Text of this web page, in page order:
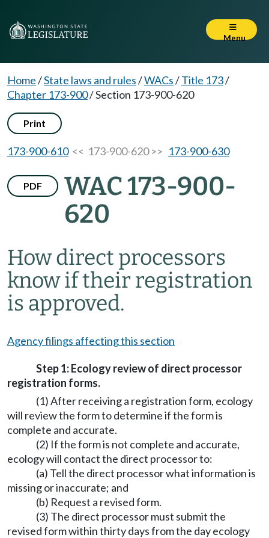
Menu
Home/State laws and rules/WACs/Title 173/
Chapter 173-900/Section 173-900-620
Print
173-900-610<< 173-900-620 >> 173-900-630
PDF
WAC 173-900-
620
How direct processors
know if their registration
is approved.
Agency filings affecting this section
Step 1: Ecology review of direct processor
registration forms.
(1) After receiving a registration form, ecology
will review the form to determine if the form is
complete and accurate.
(2) If the form is not complete and accurate,
ecology will contact the direct processor to:
(a) Tell the direct processor what information is
missing or inaccurate; and
(b) Request a revised form.
(3) The direct processor must submit the
revised form within thirty days from the day ecology